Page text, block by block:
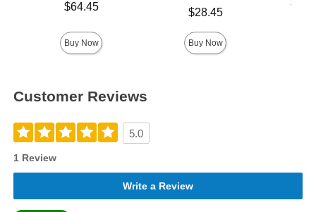
$64.45
Buy Now
$28.45
Buy Now
Customer Reviews
5.0
1 Review
Write a Review